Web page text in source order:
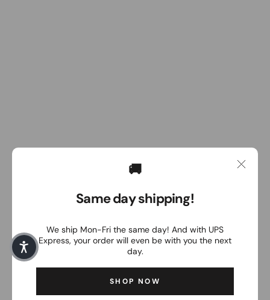
🚚
Same day shipping!
We ship Mon-Fri the same day! And with UPS
Express, your order will even be with you the next
day.
SHOP NOW